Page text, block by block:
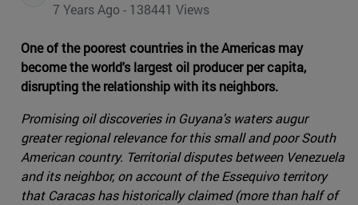
7 Years Ago - 138441 Views
One of the poorest countries in the Americas may
become the world's largest oil producer per capita,
disrupting the relationship with its neighbors.
Promising oil discoveries in Guyana's waters augur
greater regional relevance for this small and poor South
American country. Territorial disputes between Venezuela
and its neighbor, on account of the Essequivo territory
that Caracas has historically claimed (more than half of